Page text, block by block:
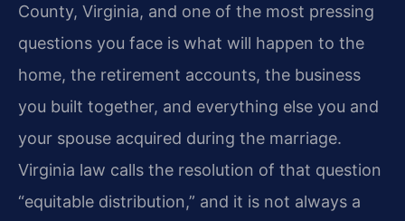
County, Virginia, and one of the most pressing
questions you face is what will happen to the
home, the retirement accounts, the business
you built together, and everything else you and
your spouse acquired during the marriage.
Virginia law calls the resolution of that question
“equitable distribution,” and it is not always a